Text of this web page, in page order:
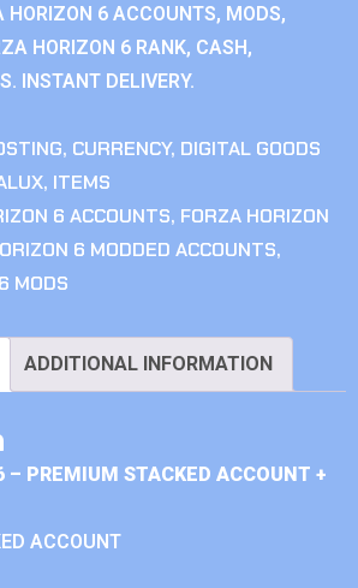
HORIZON 6 ACCOUNTS, MODS,
HORIZON 6 RANK, CASH,
INSTANT DELIVERY.
, CURRENCY, DIGITAL GOODS
, ITEMS
6 ACCOUNTS, FORZA HORIZON
6 MODDED ACCOUNTS,
MODS
ADDITIONAL INFORMATION
– PREMIUM STACKED ACCOUNT +
ACCOUNT